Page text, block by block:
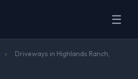
☰
›
Driveways in Highlands Ranch,